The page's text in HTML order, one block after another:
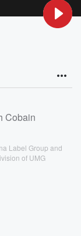
Cobain
Label Group and
of UMG